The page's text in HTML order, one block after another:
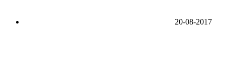
20-08-2017